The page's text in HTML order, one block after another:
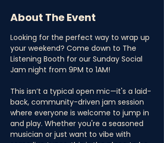
About The Event
Looking for the perfect way to wrap up
your weekend? Come down to The
Listening Booth for our Sunday Social
Jam night from 9PM to 1AM!
This isn’t a typical open mic—it's a laid-
back, community-driven jam session
where everyone is welcome to jump in
and play. Whether you're a seasoned
musician or just want to vibe with